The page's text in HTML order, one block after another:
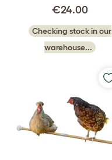
€24.00
Checking stock in our
warehouse...